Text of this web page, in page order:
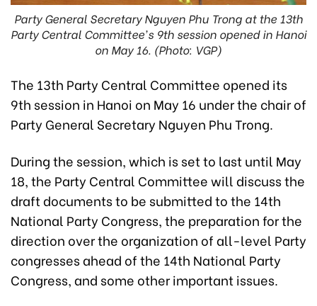
Party General Secretary Nguyen Phu Trong at the 13th
Party Central Committee's 9th session opened in Hanoi
on May 16. (Photo: VGP)
The 13th Party Central Committee opened its
9th session in Hanoi on May 16 under the chair of
Party General Secretary Nguyen Phu Trong.
During the session, which is set to last until May
18, the Party Central Committee will discuss the
draft documents to be submitted to the 14th
National Party Congress, the preparation for the
direction over the organization of all-level Party
congresses ahead of the 14th National Party
Congress, and some other important issues.